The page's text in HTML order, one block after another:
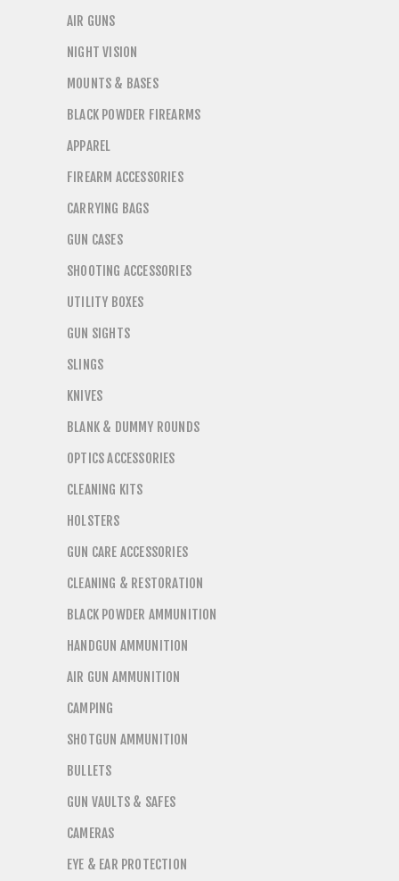
AIR GUNS
NIGHT VISION
MOUNTS & BASES
BLACK POWDER FIREARMS
APPAREL
FIREARM ACCESSORIES
CARRYING BAGS
GUN CASES
SHOOTING ACCESSORIES
UTILITY BOXES
GUN SIGHTS
SLINGS
KNIVES
BLANK & DUMMY ROUNDS
OPTICS ACCESSORIES
CLEANING KITS
HOLSTERS
GUN CARE ACCESSORIES
CLEANING & RESTORATION
BLACK POWDER AMMUNITION
HANDGUN AMMUNITION
AIR GUN AMMUNITION
CAMPING
SHOTGUN AMMUNITION
BULLETS
GUN VAULTS & SAFES
CAMERAS
EYE & EAR PROTECTION